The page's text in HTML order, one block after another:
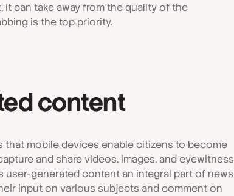
it can take away from the quality of the
is the top priority.
content
that mobile devices enable citizens to become
and share videos, images, and eyewitness
user-generated content an integral part of news
input on various subjects and comment on